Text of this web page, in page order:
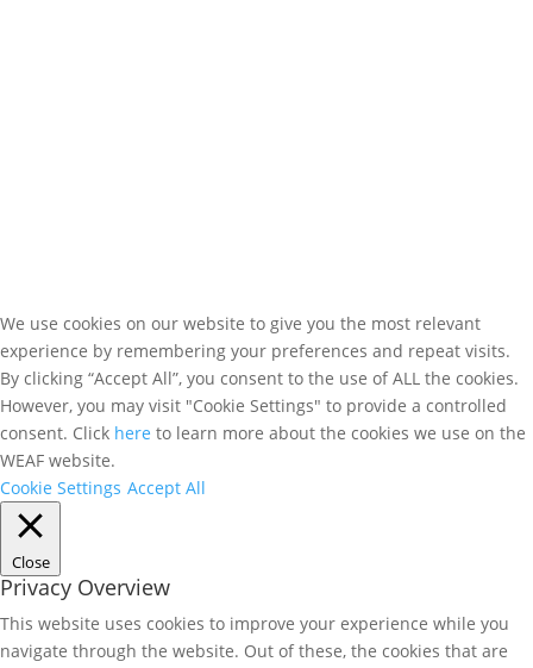
We use cookies on our website to give you the most relevant
experience by remembering your preferences and repeat visits.
By clicking “Accept All”, you consent to the use of ALL the cookies.
However, you may visit "Cookie Settings" to provide a controlled
consent. Click here to learn more about the cookies we use on the
WEAF website.
Cookie Settings Accept All
Close
Privacy Overview
This website uses cookies to improve your experience while you
navigate through the website. Out of these, the cookies that are